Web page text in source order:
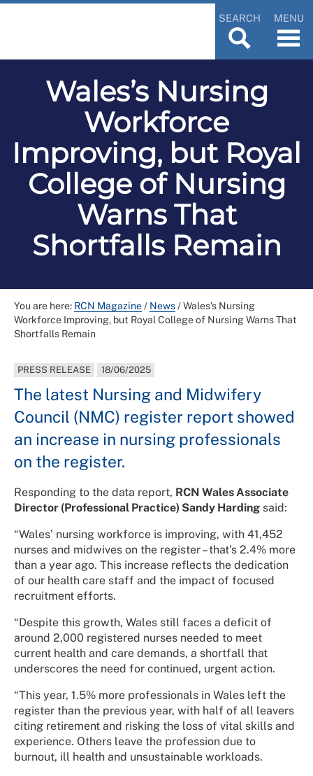
SEARCH MENU
Wales’s Nursing
Workforce
Improving, but Royal
College of Nursing
Warns That
Shortfalls Remain
You are here: RCN Magazine/ News/Wales’s Nursing
Workforce Improving, but Royal College of Nursing Warns That
Shortfalls Remain
PRESS RELEASE 18/06/2025
The latest Nursing and Midwifery
Council (NMC) register report showed
an increase in nursing professionals
on the register.
Responding to the data report, RCN Wales Associate
Director (Professional Practice) Sandy Harding said:
“Wales’ nursing workforce is improving, with 41,452
nurses and midwives on the register – that’s 2.4% more
than a year ago. This increase reflects the dedication
of our health care staff and the impact of focused
recruitment efforts.
“Despite this growth, Wales still faces a deficit of
around 2,000 registered nurses needed to meet
current health and care demands, a shortfall that
underscores the need for continued, urgent action.
“This year, 1.5% more professionals in Wales left the
register than the previous year, with half of all leavers
citing retirement and risking the loss of vital skills and
experience. Others leave the profession due to
burnout, ill health and unsustainable workloads.